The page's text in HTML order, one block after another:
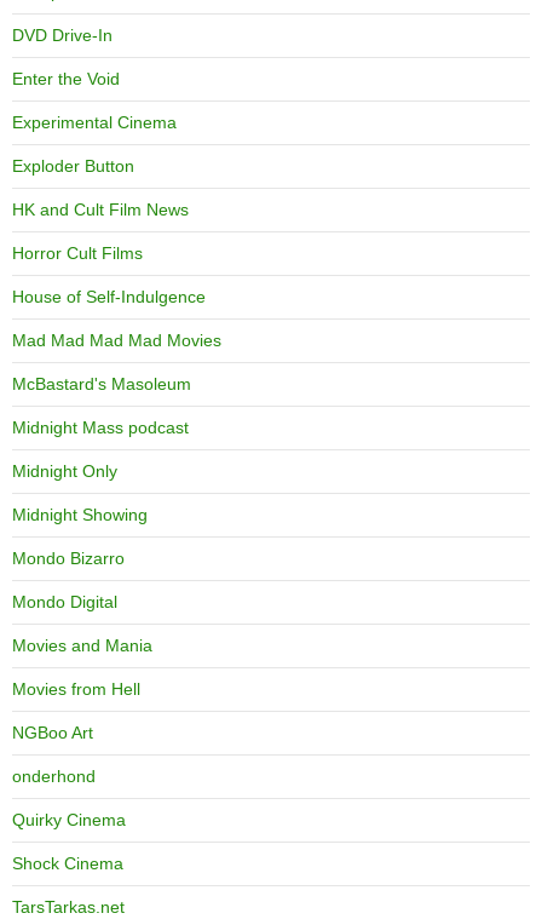
DVD Drive-In
Enter the Void
Experimental Cinema
Exploder Button
HK and Cult Film News
Horror Cult Films
House of Self-Indulgence
Mad Mad Mad Mad Movies
McBastard's Masoleum
Midnight Mass podcast
Midnight Only
Midnight Showing
Mondo Bizarro
Mondo Digital
Movies and Mania
Movies from Hell
NGBoo Art
onderhond
Quirky Cinema
Shock Cinema
TarsTarkas.net